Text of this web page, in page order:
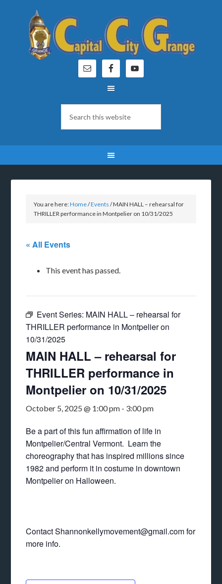
You are here:Home/Events /MAIN HALL – rehearsal for
THRILLER performance in Montpelier on 10/31/2025
« All Events
This event has passed.
Event Series: MAIN HALL – rehearsal for
THRILLER performance in Montpelier on
10/31/2025
MAIN HALL – rehearsal for
THRILLER performance in
Montpelier on 10/31/2025
October 5, 2025 @ 1:00 pm - 3:00 pm
Be a part of this fun affirmation of life in
Montpelier/Central Vermont. Learn the
choreography that has inspired millions since
1982 and perform it in costume in downtown
Montpelier on Halloween.
Contact Shannonkellymovement@gmail.com for
more info.